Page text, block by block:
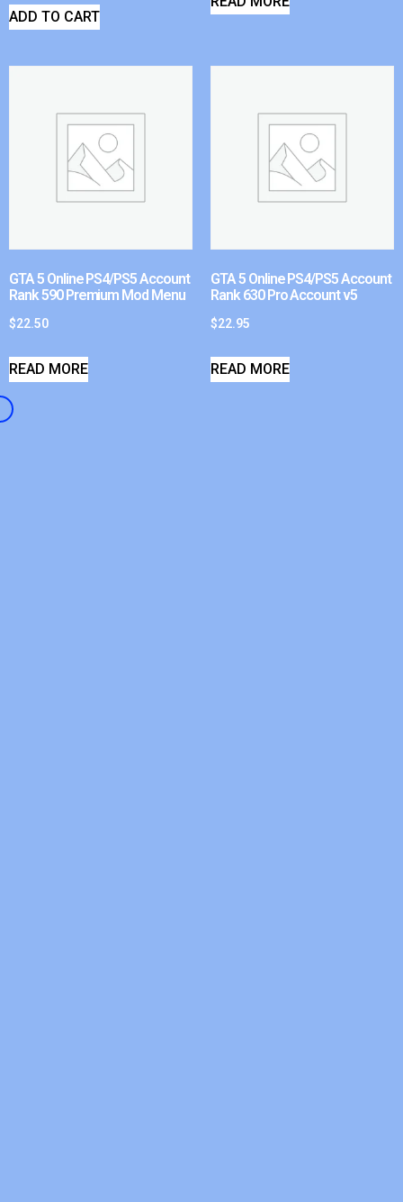
ADD TO CART
GTA 5 Online PS4/PS5 Account
Rank 590 Premium Mod Menu
$22.50
READ MORE
GTA 5 Online PS4/PS5 Account
Rank 630 Pro Account v5
$22.95
READ MORE